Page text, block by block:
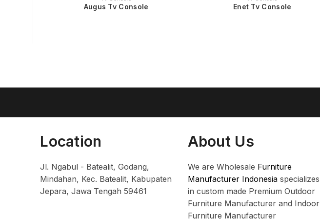
Augus Tv Console Enet Tv Console
Location
Jl. Ngabul - Batealit, Godang,
Mindahan, Kec. Batealit, Kabupaten
Jepara, Jawa Tengah 59461
About Us
We are Wholesale Furniture
Manufacturer Indonesiaspecializes
in custom made Premium Outdoor
Furniture Manufacturer and Indoor
Furniture Manufacturer